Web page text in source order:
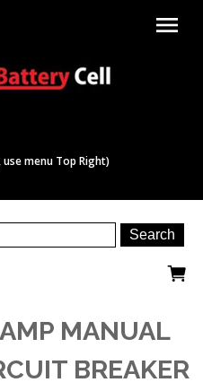
menu
menu Top Right)
MANUAL
BREAKER